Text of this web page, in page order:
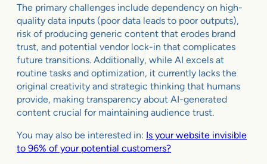
The primary challenges include dependency on high-
quality data inputs (poor data leads to poor outputs),
risk of producing generic content that erodes brand
trust, and potential vendor lock-in that complicates
future transitions. Additionally, while AI excels at
routine tasks and optimization, it currently lacks the
original creativity and strategic thinking that humans
provide, making transparency about AI-generated
content crucial for maintaining audience trust.
You may also be interested in: Is your website invisible
to 96% of your potential customers?